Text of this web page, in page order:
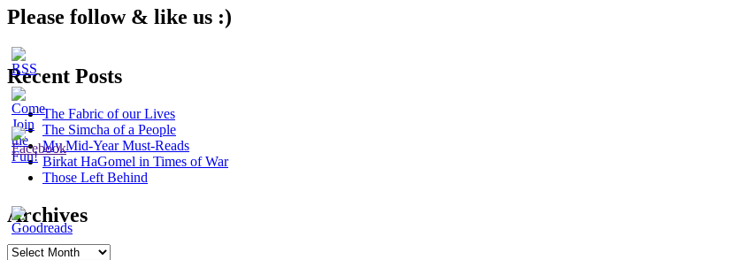
Please follow & like us :)
Recent Posts
The Fabric of our Lives
The Simcha of a People
My Mid-Year Must-Reads
Birkat HaGomel in Times of War
Those Left Behind
Archives
Archives